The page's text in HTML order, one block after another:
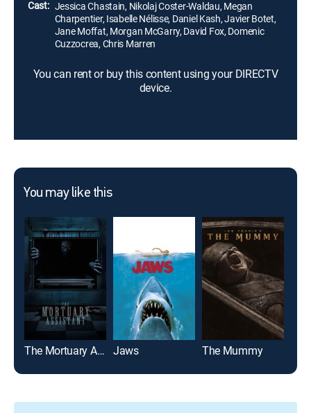
Cast: Jessica Chastain, Nikolaj Coster-Waldau, Megan
Charpentier, Isabelle Nélisse, Daniel Kash, Javier Botet,
Jane Moffat, Morgan McGarry, David Fox, Domenic
Cuzzocrea, Chris Marren
You can rent or buy this content using your DIRECTV
device.
You may like this
The Mortuary Assistant Jaws The Mummy